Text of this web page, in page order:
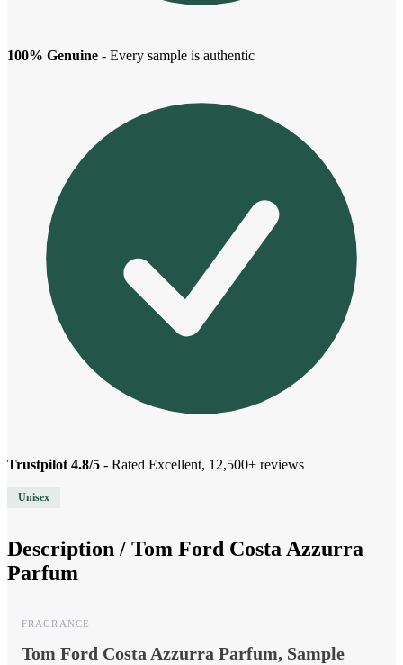
100% Genuine - Every sample is authentic
Trustpilot 4.8/5 - Rated Excellent, 12,500+ reviews
Unisex
Description / Tom Ford Costa Azzurra
Parfum
FRAGRANCE
Tom Ford Costa Azzurra Parfum, Sample